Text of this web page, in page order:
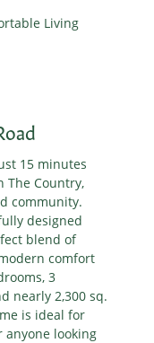
Living
15 minutes
The Country,
community.
designed
blend of
comfort
3
nearly 2,300 sq.
is ideal for
anyone looking